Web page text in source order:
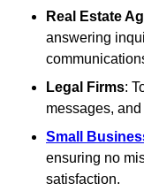
Real Estate
answering
Legal Firms:
messages,
Small
ensuring no
satisfaction.